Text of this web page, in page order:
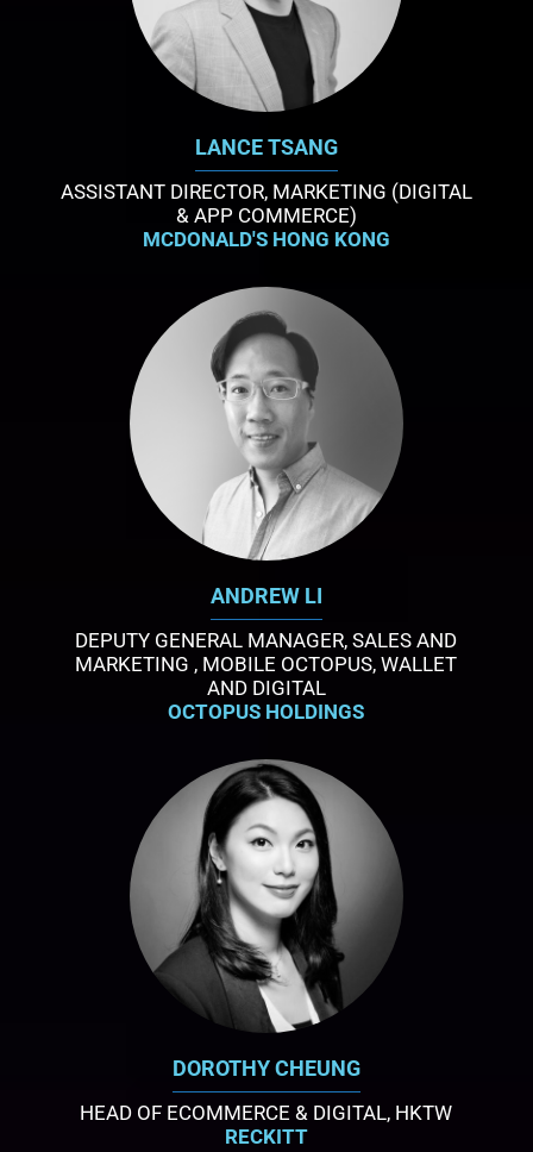
LANCE TSANG
ASSISTANT DIRECTOR, MARKETING (DIGITAL
& APP COMMERCE)
MCDONALD'S HONG KONG
ANDREW LI
DEPUTY GENERAL MANAGER, SALES AND
MARKETING , MOBILE OCTOPUS, WALLET
AND DIGITAL
OCTOPUS HOLDINGS
DOROTHY CHEUNG
HEAD OF ECOMMERCE & DIGITAL, HKTW
RECKITT